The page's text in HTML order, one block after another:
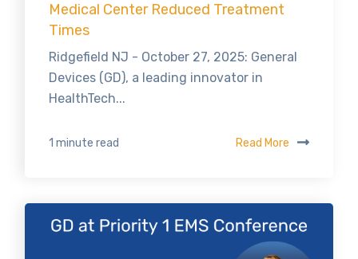
Medical Center Reduced Treatment
Times
Ridgefield NJ - October 27, 2025: General
Devices (GD), a leading innovator in
HealthTech...
1 minute read Read More